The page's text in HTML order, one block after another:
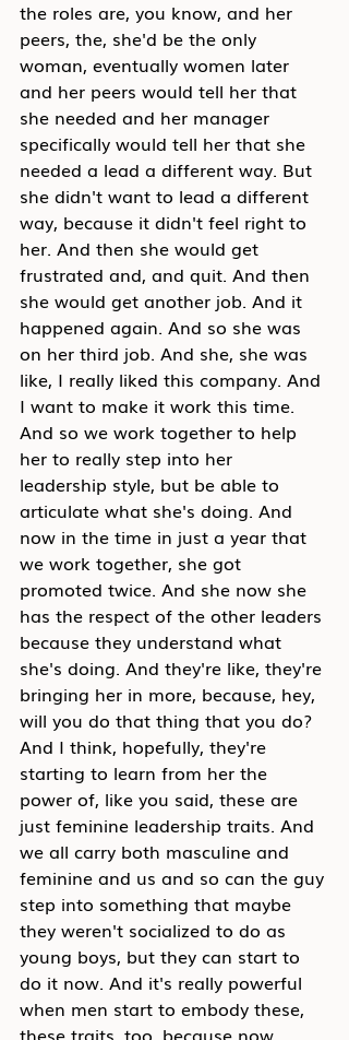
the roles are, you know, and her
peers, the, she'd be the only
woman, eventually women later
and her peers would tell her that
she needed and her manager
specifically would tell her that she
needed a lead a different way. But
she didn't want to lead a different
way, because it didn't feel right to
her. And then she would get
frustrated and, and quit. And then
she would get another job. And it
happened again. And so she was
on her third job. And she, she was
like, I really liked this company. And
I want to make it work this time.
And so we work together to help
her to really step into her
leadership style, but be able to
articulate what she's doing. And
now in the time in just a year that
we work together, she got
promoted twice. And she now she
has the respect of the other leaders
because they understand what
she's doing. And they're like, they're
bringing her in more, because, hey,
will you do that thing that you do?
And I think, hopefully, they're
starting to learn from her the
power of, like you said, these are
just feminine leadership traits. And
we all carry both masculine and
feminine and us and so can the guy
step into something that maybe
they weren't socialized to do as
young boys, but they can start to
do it now. And it's really powerful
when men start to embody these,
these traits, too, because now